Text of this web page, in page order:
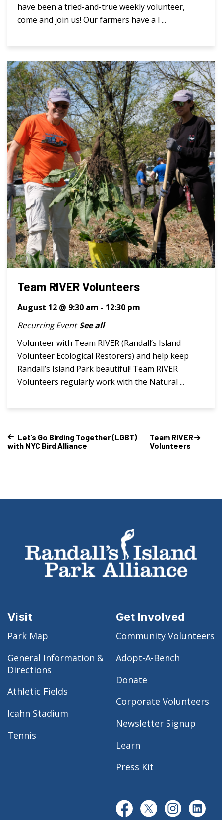
have been a tried-and-true weekly volunteer,
come and join us! Our farmers have a l ...
Team RIVER Volunteers
August 12 @ 9:30 am - 12:30 pm
Recurring Event See all
Volunteer with Team RIVER (Randall’s Island
Volunteer Ecological Restorers) and help keep
Randall’s Island Park beautiful! Team RIVER
Volunteers regularly work with the Natural ...
Let’s Go Birding Together (LGBT)
with NYC Bird Alliance
Team RIVER
Volunteers
Visit
Park Map
General Information &
Directions
Athletic Fields
Icahn Stadium
Tennis
Get Involved
Community Volunteers
Adopt-A-Bench
Donate
Corporate Volunteers
Newsletter Signup
Learn
Press Kit